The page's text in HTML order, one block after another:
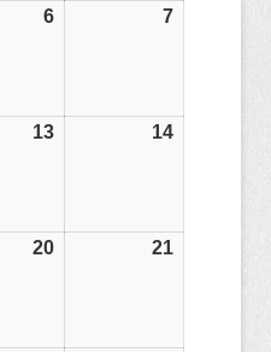
606/06/26 707/06/26
1313/06/26 1414/06/26
2020/06/26 2121/06/26